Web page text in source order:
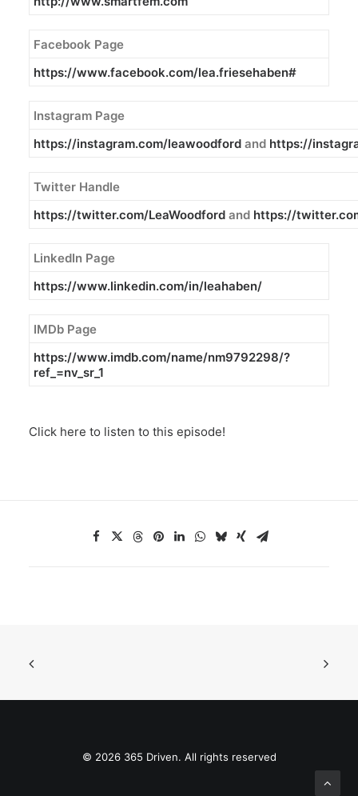
Facebook Page
https://www.facebook.com/lea.friesehaben#
Instagram Page
https://instagram.com/leawoodford and https://
Twitter Handle
https://twitter.com/LeaWoodford and https://
LinkedIn Page
https://www.linkedin.com/in/leahaben/
IMDb Page
https://www.imdb.com/name/nm9792298/?
ref_=nv_sr_1
Click here to listen to this episode!
© 2026 365 Driven. All rights reserved